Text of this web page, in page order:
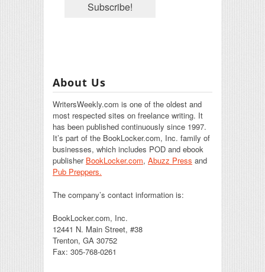
About Us
WritersWeekly.com is one of the oldest and
most respected sites on freelance writing. It
has been published continuously since 1997.
It’s part of the BookLocker.com, Inc. family of
businesses, which includes POD and ebook
publisher BookLocker.com, Abuzz Press and
Pub Preppers.
The company’s contact information is:
BookLocker.com, Inc.
12441 N. Main Street, #38
Trenton, GA 30752
Fax: 305-768-0261